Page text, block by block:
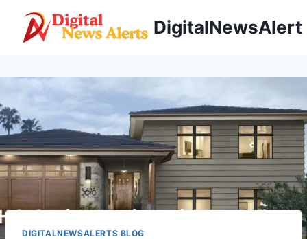
content
DigitalNewsAlert
DIGITALNEWSALERTS BLOG